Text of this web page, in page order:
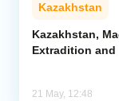
Kazakhstan
Kazakhstan,
Extradition and
21 May, 12:48